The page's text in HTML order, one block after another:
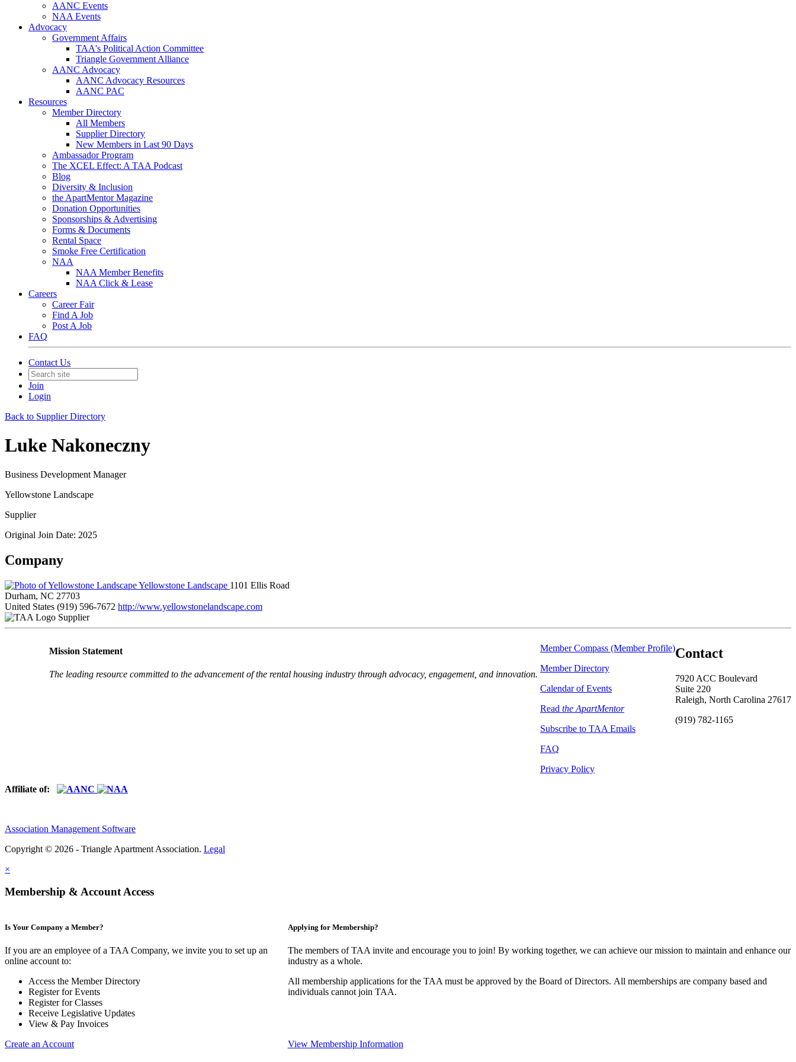
AANC Events
NAA Events
Advocacy
Government Affairs
TAA's Political Action Committee
Triangle Government Alliance
AANC Advocacy
AANC Advocacy Resources
AANC PAC
Resources
Member Directory
All Members
Supplier Directory
New Members in Last 90 Days
Ambassador Program
The XCEL Effect: A TAA Podcast
Blog
Diversity & Inclusion
the ApartMentor Magazine
Donation Opportunities
Sponsorships & Advertising
Forms & Documents
Rental Space
Smoke Free Certification
NAA
NAA Member Benefits
NAA Click & Lease
Careers
Career Fair
Find A Job
Post A Job
FAQ
Contact Us
Join
Login
Back to Supplier Directory
Luke Nakoneczny
Business Development Manager
Yellowstone Landscape
Supplier
Original Join Date: 2025
Company
Yellowstone Landscape 1101 Ellis Road
Durham, NC 27703
United States (919) 596-7672 http://www.yellowstonelandscape.com
Supplier
Contact
7920 ACC Boulevard
Suite 220
Raleigh, North Carolina 27617
(919) 782-1165
Member Compass (Member Profile)
Member Directory
Calendar of Events
Read the ApartMentor
Subscribe to TAA Emails
FAQ
Privacy Policy
Mission Statement
The leading resource committed to the advancement of the rental housing industry through advocacy, engagement, and innovation.
Affiliate of:
Association Management Software
Copyright © 2026 - Triangle Apartment Association. Legal
×
Membership & Account Access
Is Your Company a Member?
If you are an employee of a TAA Company, we invite you to set up an
online account to:
Access the Member Directory
Register for Events
Register for Classes
Receive Legislative Updates
View & Pay Invoices
Create an Account
Applying for Membership?
The members of TAA invite and encourage you to join! By working together, we can achieve our mission to maintain and enhance our
industry as a whole.
All membership applications for the TAA must be approved by the Board of Directors. All memberships are company based and
individuals cannot join TAA.
View Membership Information